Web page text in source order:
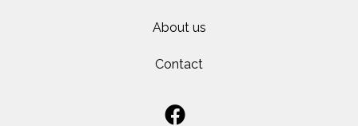
About us
Contact